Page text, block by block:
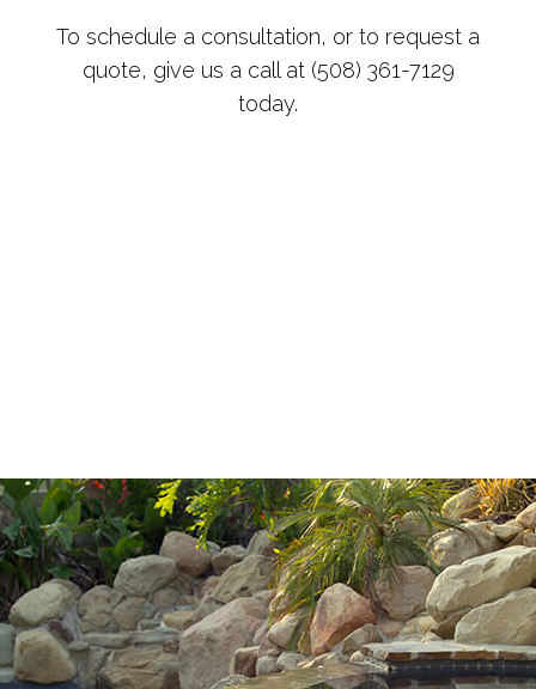
To schedule a consultation, or to request a
quote, give us a call at (508) 361-7129
today.